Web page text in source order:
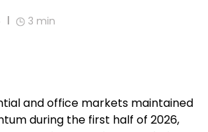
3 min
and office markets maintained
during the first half of 2026,